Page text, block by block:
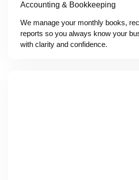
Accounting & Bookkeeping
We manage your monthly books,
reports so you always know your
with clarity and confidence.